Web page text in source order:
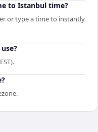
to Istanbul time?
or type a time to instantly